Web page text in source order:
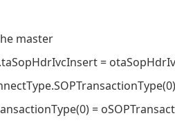
master
=
=